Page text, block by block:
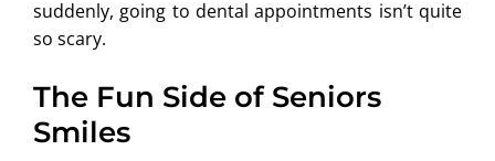
suddenly, going to dental appointments isn’t quite
so scary.
The Fun Side of Seniors
Smiles